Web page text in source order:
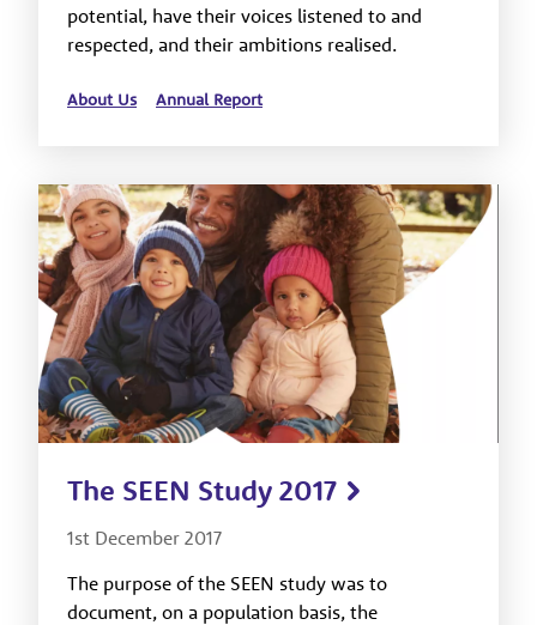
potential, have their voices listened to and
respected, and their ambitions realised.
About Us Annual Report
The SEEN Study 2017
1st December 2017
The purpose of the SEEN study was to
document, on a population basis, the